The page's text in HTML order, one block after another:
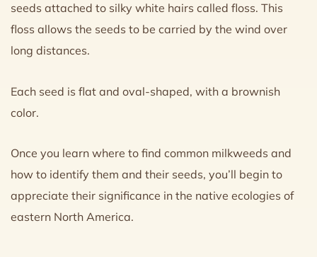
seeds attached to silky white hairs called floss. This
floss allows the seeds to be carried by the wind over
long distances.
Each seed is flat and oval-shaped, with a brownish
color.
Once you learn where to find common milkweeds and
how to identify them and their seeds, you’ll begin to
appreciate their significance in the native ecologies of
eastern North America.